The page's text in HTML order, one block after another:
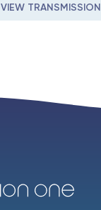
VIEW TRANSMISSION